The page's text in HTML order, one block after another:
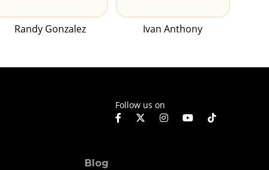
Randy Gonzalez Ivan Anthony
Follow us on
Blog